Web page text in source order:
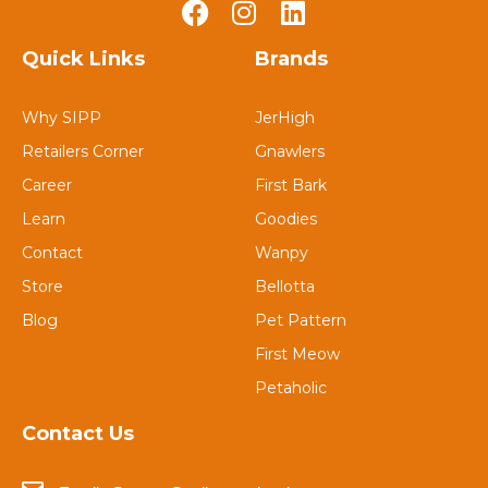
Quick Links
Why SIPP
Retailers Corner
Career
Learn
Contact
Store
Blog
Brands
JerHigh
Gnawlers
First Bark
Goodies
Wanpy
Bellotta
Pet Pattern
First Meow
Petaholic
Contact Us